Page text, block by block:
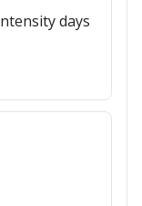
days